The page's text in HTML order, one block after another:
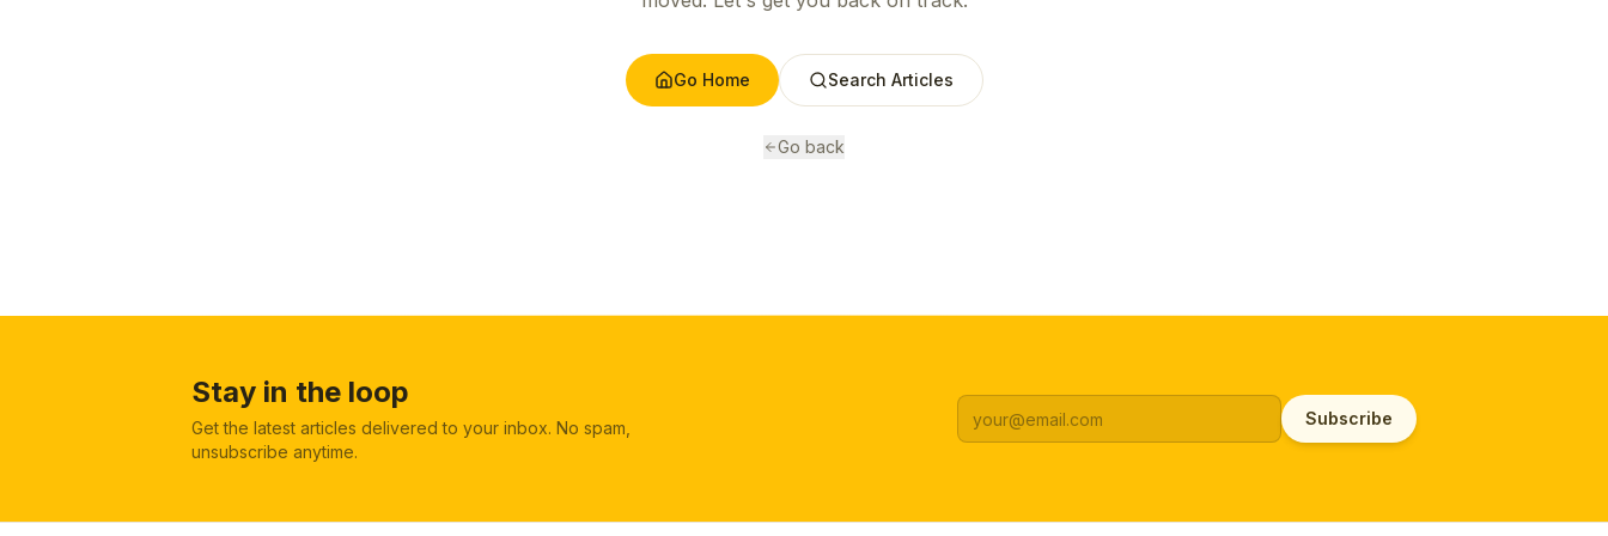
Go Home Search Articles
Go back
Stay in the loop
Get the latest articles delivered to your inbox. No spam,
unsubscribe anytime.
Subscribe